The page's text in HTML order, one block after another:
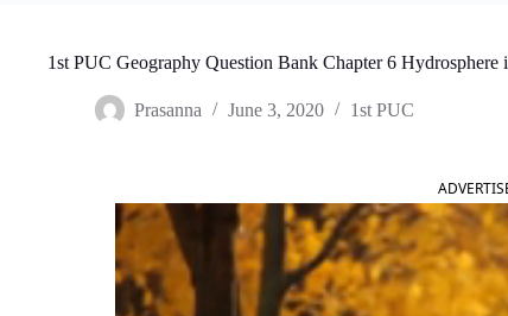
1st PUC Geography Question Bank Chapter 6 Hydrosphere
Prasanna June 3, 2020 1st PUC